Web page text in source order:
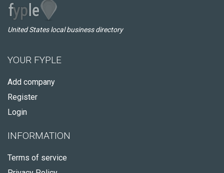
United States local business directory
YOUR FYPLE
Add company
Register
Login
INFORMATION
Terms of service